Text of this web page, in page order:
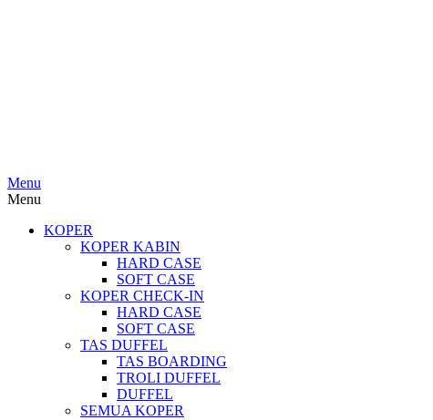
Menu
Menu
KOPER
KOPER KABIN
HARD CASE
SOFT CASE
KOPER CHECK-IN
HARD CASE
SOFT CASE
TAS DUFFEL
TAS BOARDING
TROLI DUFFEL
DUFFEL
SEMUA KOPER